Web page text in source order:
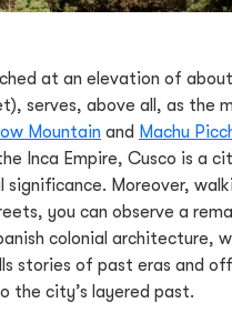
at an elevation of
serves, above all, as the
Mountain and Machu
Inca Empire, Cusco is a
significance. Moreover,
you can observe a
colonial architecture,
stories of past eras and
the city’s layered past.